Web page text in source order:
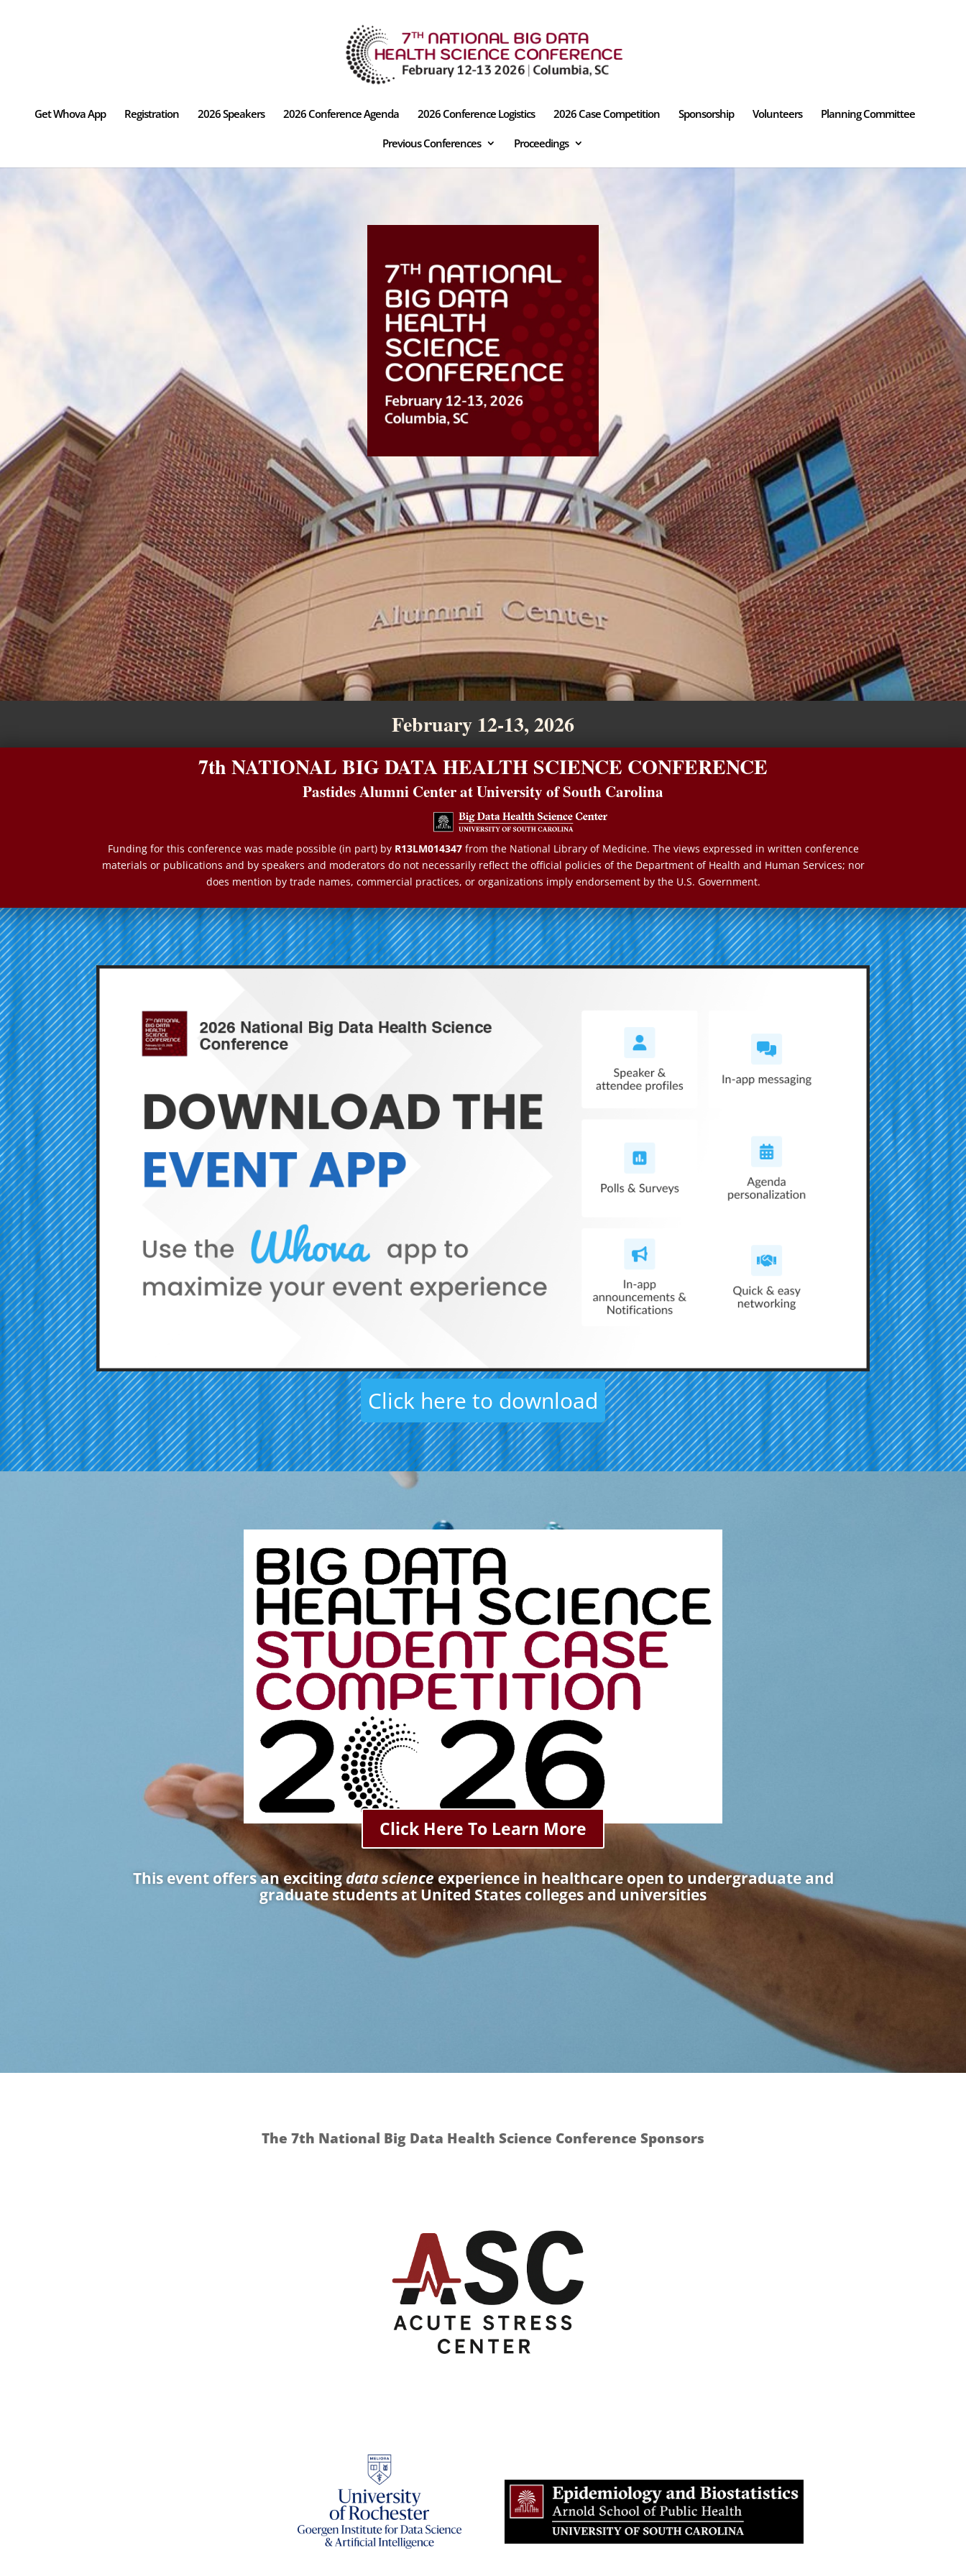
Get Whova App Registration 2026 Speakers 2026 Conference Agenda 2026 Conference Logistics 2026 Case Competition Sponsorship Volunteers Planning Committee
Previous Conferences Proceedings
February 12-13, 2026
7th NATIONAL BIG DATA HEALTH SCIENCE CONFERENCE
Pastides Alumni Center at University of South Carolina
Funding for this conference was made possible (in part) by R13LM014347 from the National Library of Medicine. The views expressed in written conference
materials or publications and by speakers and moderators do not necessarily reflect the official policies of the Department of Health and Human Services; nor
does mention by trade names, commercial practices, or organizations imply endorsement by the U.S. Government.
Click here to download
Click Here To Learn More
This event offers an excitingdata scienceexperience in healthcare open to undergraduate and
graduate students at United States colleges and universities
The 7th National Big Data Health Science Conference Sponsors